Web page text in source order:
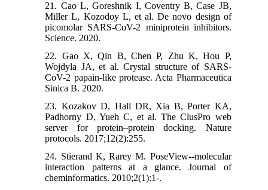
21. Cao L, Goreshnik I, Coventry B, Case JB,
Miller L, Kozodoy L, et al. De novo design of
picomolar SARS-CoV-2 miniprotein inhibitors.
Science. 2020.
22. Gao X, Qin B, Chen P, Zhu K, Hou P,
Wojdyla JA, et al. Crystal structure of SARS-
CoV-2 papain-like protease. Acta Pharmaceutica
Sinica B. 2020.
23. Kozakov D, Hall DR, Xia B, Porter KA,
Padhorny D, Yueh C, et al. The ClusPro web
server for protein–protein docking. Nature
protocols. 2017;12(2):255.
24. Stierand K, Rarey M. PoseView--molecular
interaction patterns at a glance. Journal of
cheminformatics. 2010;2(1):1-.